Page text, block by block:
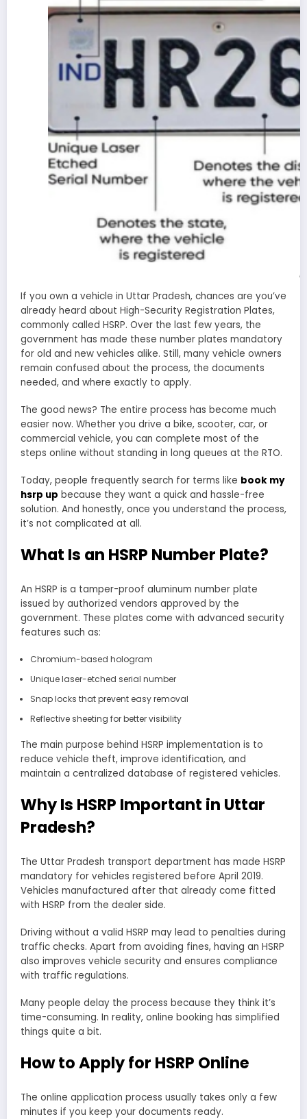
If you own a vehicle in Uttar Pradesh, chances are you’ve
already heard about High-Security Registration Plates,
commonly called HSRP. Over the last few years, the
government has made these number plates mandatory
for old and new vehicles alike. Still, many vehicle owners
remain confused about the process, the documents
needed, and where exactly to apply.
The good news? The entire process has become much
easier now. Whether you drive a bike, scooter, car, or
commercial vehicle, you can complete most of the
steps online without standing in long queues at the RTO.
Today, people frequently search for terms like book my
hsrp up because they want a quick and hassle-free
solution. And honestly, once you understand the process,
it’s not complicated at all.
What Is an HSRP Number Plate?
An HSRP is a tamper-proof aluminum number plate
issued by authorized vendors approved by the
government. These plates come with advanced security
features such as:
Chromium-based hologram
Unique laser-etched serial number
Snap locks that prevent easy removal
Reflective sheeting for better visibility
The main purpose behind HSRP implementation is to
reduce vehicle theft, improve identification, and
maintain a centralized database of registered vehicles.
Why Is HSRP Important in Uttar
Pradesh?
The Uttar Pradesh transport department has made HSRP
mandatory for vehicles registered before April 2019.
Vehicles manufactured after that already come fitted
with HSRP from the dealer side.
Driving without a valid HSRP may lead to penalties during
traffic checks. Apart from avoiding fines, having an HSRP
also improves vehicle security and ensures compliance
with traffic regulations.
Many people delay the process because they think it’s
time-consuming. In reality, online booking has simplified
things quite a bit.
How to Apply for HSRP Online
The online application process usually takes only a few
minutes if you keep your documents ready.